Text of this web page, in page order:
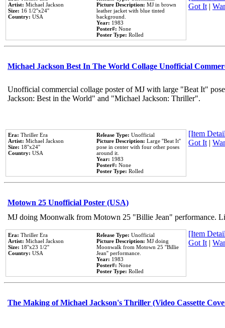
Artist: Michael Jackson
Size: 16 1/2''x24''
Country: USA
Picture Description: MJ in brown
leather jacket with blue tinted
background.
Year: 1983
Poster#: None
Poster Type: Rolled
Got It|
Michael Jackson Best In The World Collage Unofficial
Unofficial commercial collage poster of MJ with large "Beat It"
Jackson: Best in the World" and "Michael Jackson: Thriller".
Era: Thriller Era
Artist: Michael Jackson
Size: 18''x24''
Country: USA
Release Type: Unofficial
Picture Description: Large ''Beat It''
pose in center with four other poses
around it.
Year: 1983
Poster#: None
Poster Type: Rolled
[Item
Got It|
Motown 25 Unofficial Poster (USA)
MJ doing Moonwalk from Motown 25 "Billie Jean" performance.
Era: Thriller Era
Artist: Michael Jackson
Size: 18''x23 1/2''
Country: USA
Release Type: Unofficial
Picture Description: MJ doing
Moonwalk from Motown 25 ''Billie
Jean'' performance.
Year: 1983
Poster#: None
Poster Type: Rolled
[Item
Got It|
The Making of Michael Jackson's Thriller (Video Cassette